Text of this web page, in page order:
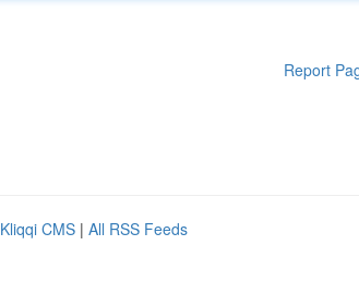
Report
Kliqqi CMS | All RSS Feeds